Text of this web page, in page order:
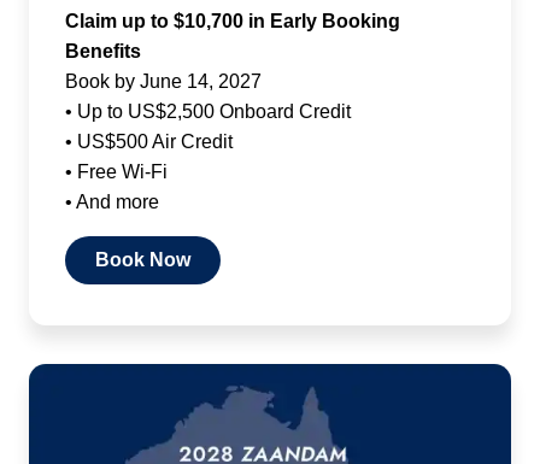
Claim up to $10,700 in Early Booking
Benefits
Book by June 14, 2027
• Up to US$2,500 Onboard Credit
• US$500 Air Credit
• Free Wi-Fi
• And more
Book Now